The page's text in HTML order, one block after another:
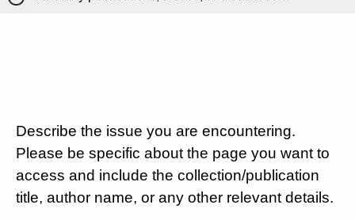
Describe the issue you are encountering.
Please be specific about the page you want to
access and include the collection/publication
title, author name, or any other relevant details.